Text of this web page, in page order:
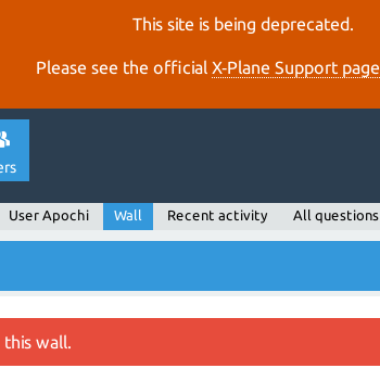
This site is being deprecated.
Please see the official X‑Plane Support page
User Apochi Wall Recent activity All questions
wall.